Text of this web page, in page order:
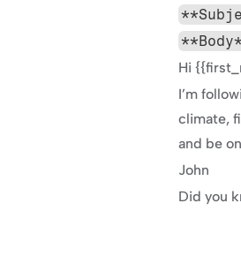
Hi
I’m
climate,
and be
John
Did you